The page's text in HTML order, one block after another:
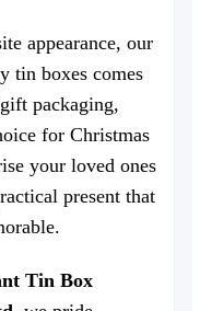
appearance, our
tin boxes comes
packaging,
for Christmas
your loved ones
present that
Tin Box